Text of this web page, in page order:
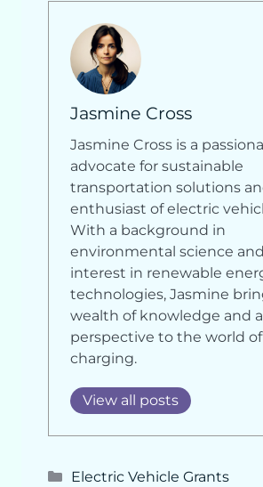
Jasmine Cross
Jasmine Cross is a
advocate for sustainable
transportation solutions
enthusiast of electric
With a background in
environmental science
interest in renewable
technologies, Jasmine
wealth of knowledge and
perspective to the world of
charging.
View all posts
Categories
Electric Vehicle Grants